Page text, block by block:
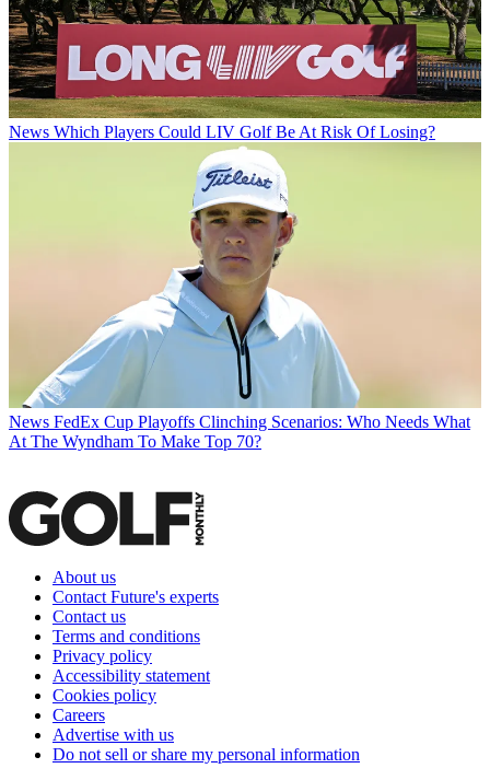
News Which Players Could LIV Golf Be At Risk Of Losing?
News FedEx Cup Playoffs Clinching Scenarios: Who Needs What
At The Wyndham To Make Top 70?
About us
Contact Future's experts
Contact us
Terms and conditions
Privacy policy
Accessibility statement
Cookies policy
Careers
Advertise with us
Do not sell or share my personal information